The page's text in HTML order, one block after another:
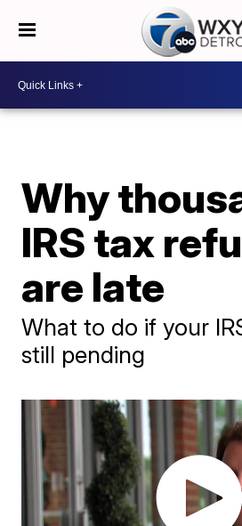
Why
IRS tax
are late
What to do if your
still pending